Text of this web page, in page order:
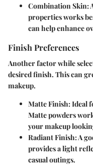
Combination Skin:
properties works
can help enhance
Finish Preferences
Another factor while
desired finish. This can
makeup.
Matte Finish:Ideal
Matte powders
your makeup
Radiant Finish:A
provides a light
casual outings.